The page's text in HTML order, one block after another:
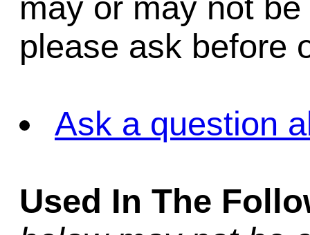
may or may not
please ask before
Ask a question
Used In The